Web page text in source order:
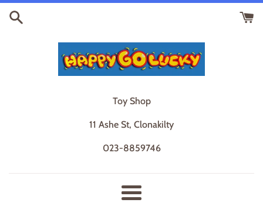
Skip
Toy Shop
11 Ashe St, Clonakilty
023-8859746
Menu